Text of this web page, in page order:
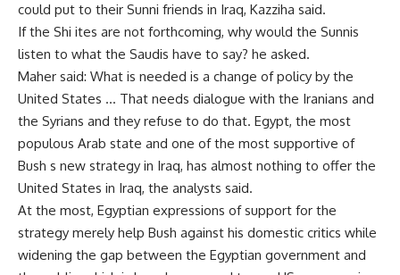
could put to their Sunni friends in Iraq, Kazziha said.
If the Shi ites are not forthcoming, why would the Sunnis
listen to what the Saudis have to say? he asked.
Maher said: What is needed is a change of policy by the
United States … That needs dialogue with the Iranians and
the Syrians and they refuse to do that. Egypt, the most
populous Arab state and one of the most supportive of
Bush s new strategy in Iraq, has almost nothing to offer the
United States in Iraq, the analysts said.
At the most, Egyptian expressions of support for the
strategy merely help Bush against his domestic critics while
widening the gap between the Egyptian government and